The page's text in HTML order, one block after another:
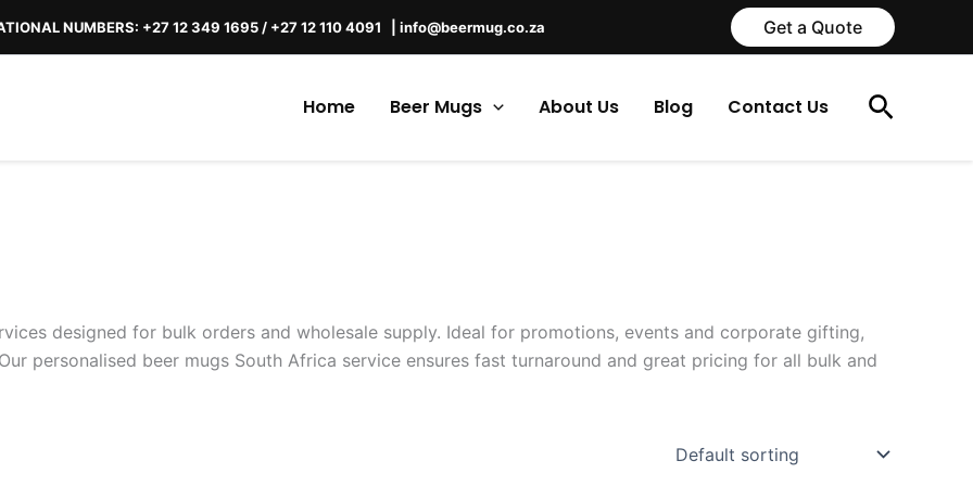
NUMBERS: +27 12 349 1695 / +27 12 110 4091 | info@beermug.co.za Get a Quote
Home Beer Mugs About Us Blog Contact Us Search
designed for bulk orders and wholesale supply. Ideal for promotions, events and corporate gifting,
personalised beer mugs South Africa service ensures fast turnaround and great pricing for all bulk and